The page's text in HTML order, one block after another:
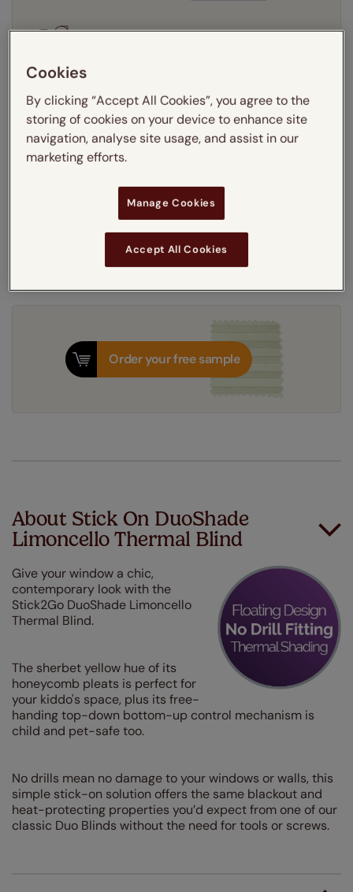
Add SureSize Measuring guarantee to your
Select your fitting option:
Learn more
Exact
Get an instant price
Dispatched in7-10 working days
Order your free sample
About Stick On DuoShade
Limoncello Thermal Blind
Give your window a chic,
contemporary look with the
Stick2Go DuoShade Limoncello
Thermal Blind.
The sherbet yellow hue of its
honeycomb pleats is perfect for
your kiddo's space, plus its free-
handing top-down bottom-up control mechanism is
child and pet-safe too.
No drills mean no damage to your windows or walls, this
simple stick-on solution offers the same blackout and
heat-protecting properties you’d expect from one of our
classic Duo Blinds without the need for tools or screws.
Cookies
By clicking “Accept All Cookies”, you agree to the
storing of cookies on your device to enhance site
navigation, analyse site usage, and assist in our
marketing efforts.
Manage Cookies
Accept All Cookies